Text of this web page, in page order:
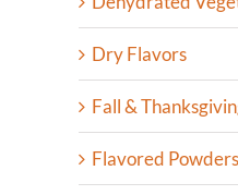
Dry Flavors
Fall &
Flavored Powders